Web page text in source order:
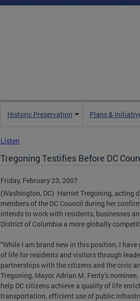
Historic Preservation Plans &
Listen
Tregoning Testifies Before DC
Friday, February 23, 2007
(Washington, DC) Harriet Tregoning, acting
members of the DC Council during her
intends to work with residents, businesses
District of Columbia a more globally
"While I am brand new in this position, I
of life for residents and visitors through
partnerships with the citizens and the civic
Tregoning, Mayor Adrian M. Fenty’s
help DC citizens achieve a quality of life
transportation, efficient use of public